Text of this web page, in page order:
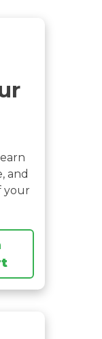
and
your